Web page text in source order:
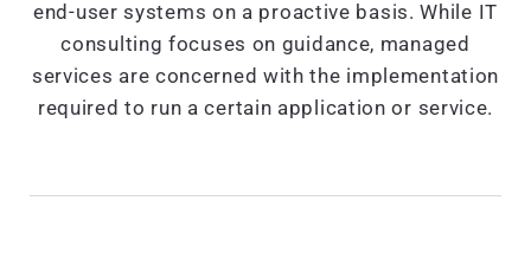
end-user systems on a proactive basis. While IT
consulting focuses on guidance, managed
services are concerned with the implementation
required to run a certain application or service.